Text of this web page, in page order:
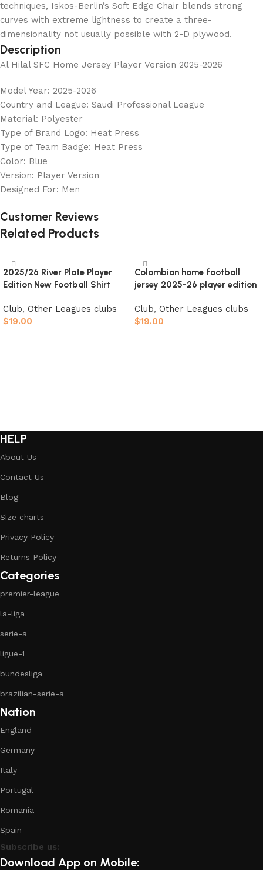
techniques, Iskos-Berlin’s Soft Edge Chair blends strong
curves with extreme lightness to create a three-
dimensionality not usually possible with 2-D plywood.
Description
Al Hilal SFC Home Jersey Player Version 2025-2026
Model Year: 2025-2026
Country and League: Saudi Professional League
Material: Polyester
Type of Brand Logo: Heat Press
Type of Team Badge: Heat Press
Color: Blue
Version: Player Version
Designed For: Men
Customer Reviews
Related Products
2025/26 River Plate Player
Edition New Football Shirt
Club, Other Leagues clubs
$19.00
Colombian home football
jersey 2025-26 player edition
Club, Other Leagues clubs
$19.00
HELP
About Us
Contact Us
Blog
Size charts
Privacy Policy
Returns Policy
Categories
premier-league
la-liga
serie-a
ligue-1
bundesliga
brazilian-serie-a
Nation
England
Germany
Italy
Portugal
Romania
Spain
Subscribe us:
Download App on Mobile: